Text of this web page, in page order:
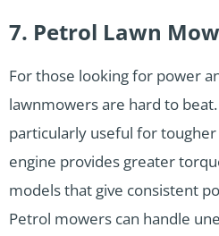
7. Petrol Lawn
For those looking for power
lawnmowers are hard to
particularly useful for tougher
engine provides greater
models that give consistent
Petrol mowers can handle